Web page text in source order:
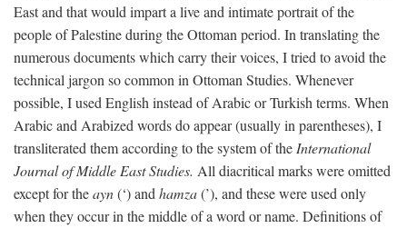
East and that would impart a live and intimate portrait of the
people of Palestine during the Ottoman period. In translating the
numerous documents which carry their voices, I tried to avoid the
technical jargon so common in Ottoman Studies. Whenever
possible, I used English instead of Arabic or Turkish terms. When
Arabic and Arabized words do appear (usually in parentheses), I
transliterated them according to the system of theInternational
Journal of Middle East Studies. All diacritical marks were omitted
except for theayn(‘) andhamza(’), and these were used only
when they occur in the middle of a word or name. Definitions of